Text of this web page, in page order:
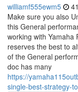
williamf555ewm5
Make sure you also
this General
working with Yamaha
reserves the best to
of the General
doc has many
https://
single-best-strategy-